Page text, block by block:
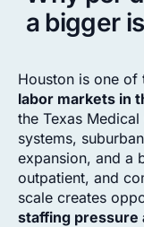
a bigger
Houston is one of
labor markets in
the Texas
systems,
expansion, and a
outpatient, and
scale creates
staffing pressure